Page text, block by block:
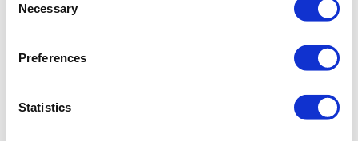
Selection
Necessary
Preferences
Statistics